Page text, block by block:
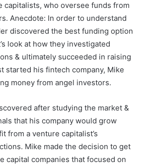
capitalists, who oversee funds from
Anecdote: In order to understand
discovered the best funding option
look at how they investigated
& ultimately succeeded in raising
started his fintech company, Mike
money from angel investors.
after studying the market &
that his company would grow
from a venture capitalist’s
Mike made the decision to get
capital companies that focused on